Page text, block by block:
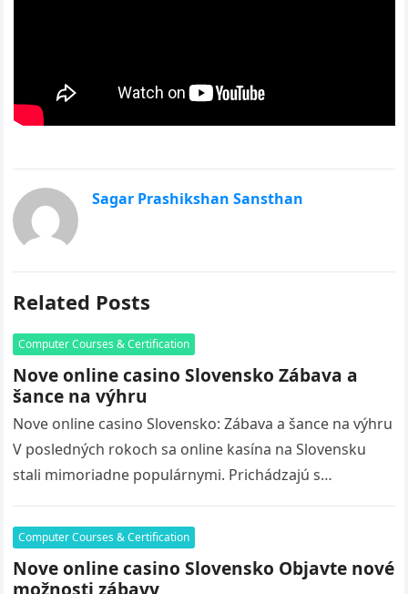
Sagar Prashikshan Sansthan
Related Posts
Computer Courses & Certification
Nove online casino Slovensko Zábava a
šance na výhru
Nove online casino Slovensko: Zábava a šance na výhru
V posledných rokoch sa online kasína na Slovensku
stali mimoriadne populárnymi. Prichádzajú s
Computer Courses & Certification
Nove online casino Slovensko Objavte nové
možnosti zábavy